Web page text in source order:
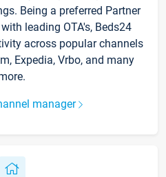
Being a preferred Partner
leading OTA's, Beds24
across popular channels
Expedia, Vrbo, and many
manager